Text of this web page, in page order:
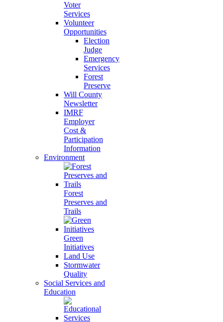
Voter
Services
Volunteer
Opportunities
Election
Judge
Emergency
Services
Forest
Preserve
Will County
Newsletter
IMRF
Employer
Cost &
Participation
Information
Environment
Forest
Preserves and
Trails
Green
Initiatives
Land Use
Stormwater
Quality
Social Services and
Education